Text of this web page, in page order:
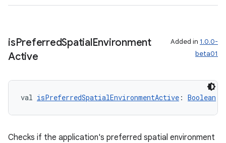
isPreferredSpatialEnvironment
Active
Added in 1.0.0-
beta01
val isPreferredSpatialEnvironmentActive : Boolean
Checks if the application's preferred spatial environment